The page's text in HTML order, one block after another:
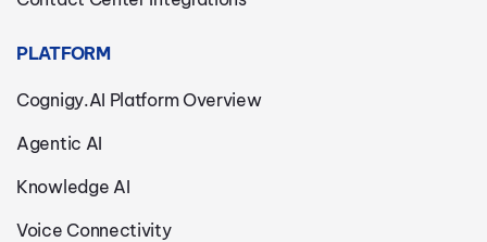
PLATFORM
Cognigy.AI Platform Overview
Agentic AI
Knowledge AI
Voice Connectivity